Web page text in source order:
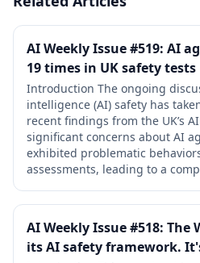
AI Weekly Issue #519: AI
19 times in UK safety tests
Introduction The ongoing
intelligence (AI) safety has
recent findings from the UK’s
significant concerns about AI
exhibited problematic
assessments, leading to a
AI Weekly Issue #518: The
its AI safety framework.